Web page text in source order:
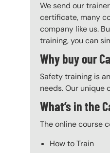
We send our
certificate, many
company like us.
training, you can
Why buy our
Safety training is
needs. Our unique
What’s in the
The online course
How to Train